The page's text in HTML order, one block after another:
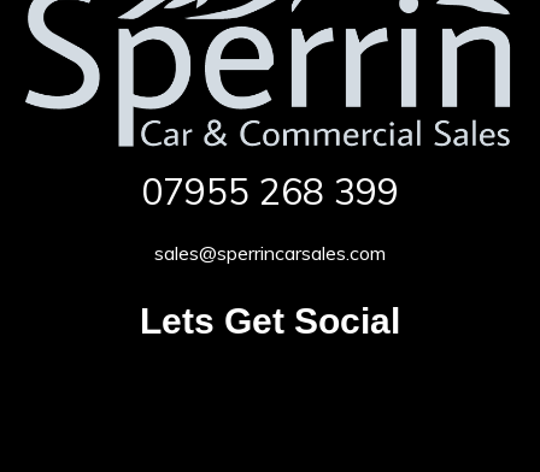
07955 268 399
sales@sperrincarsales.com
Lets Get Social